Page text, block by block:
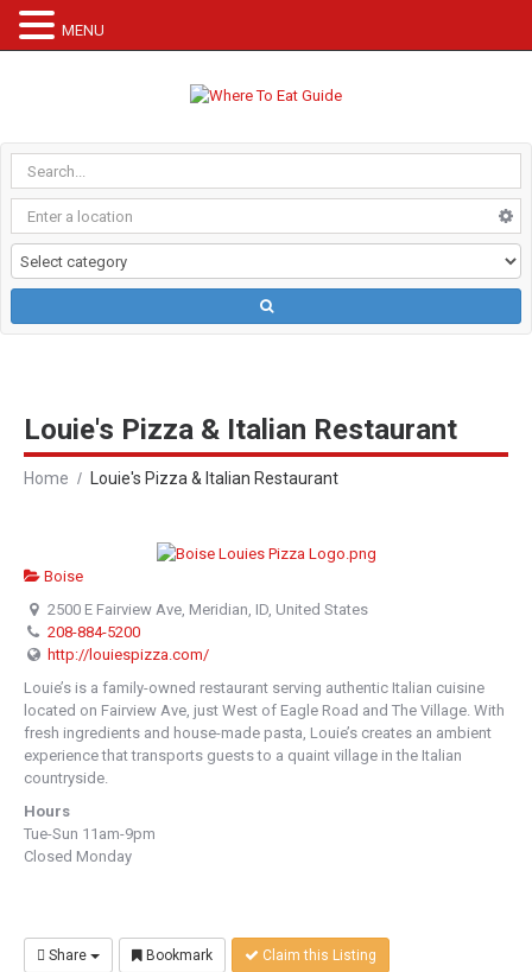
Louie's Pizza & Italian Restaurant
Home Louie's Pizza & Italian Restaurant
Boise
2500 E Fairview Ave, Meridian, ID, United States
208-884-5200
http://louiespizza.com/
Louie’s is a family-owned restaurant serving authentic Italian cuisine
located on Fairview Ave, just West of Eagle Road and The Village. With
fresh ingredients and house-made pasta, Louie’s creates an ambient
experience that transports guests to a quaint village in the Italian
countryside.
Hours
Tue-Sun 11am-9pm
Closed Monday
Share Bookmark Claim this Listing
MENU